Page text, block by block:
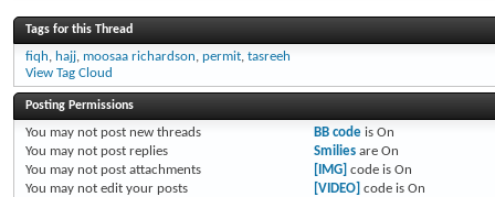
Tags for this Thread
fiqh, hajj, moosaa richardson, permit, tasreeh
View Tag Cloud
Posting Permissions
You may not post new threads
You may not post replies
You may not post attachments
You may not edit your posts
BB codeis On
Smiliesare On
[IMG] code is On
[VIDEO] code is On